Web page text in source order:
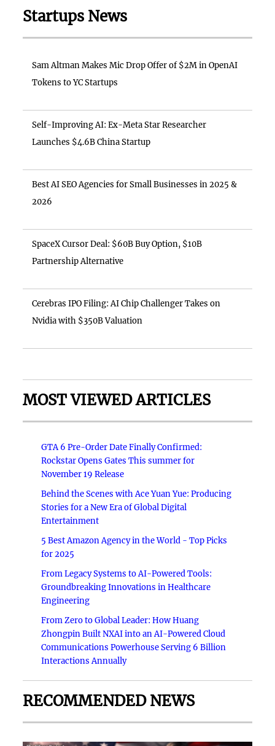
Startups News
Sam Altman Makes Mic Drop Offer of $2M in OpenAI
Tokens to YC Startups
Self-Improving AI: Ex-Meta Star Researcher
Launches $4.6B China Startup
Best AI SEO Agencies for Small Businesses in 2025 &
2026
SpaceX Cursor Deal: $60B Buy Option, $10B
Partnership Alternative
Cerebras IPO Filing: AI Chip Challenger Takes on
Nvidia with $350B Valuation
MOST VIEWED ARTICLES
GTA 6 Pre-Order Date Finally Confirmed:
Rockstar Opens Gates This summer for
November 19 Release
Behind the Scenes with Ace Yuan Yue: Producing
Stories for a New Era of Global Digital
Entertainment
5 Best Amazon Agency in the World - Top Picks
for 2025
From Legacy Systems to AI-Powered Tools:
Groundbreaking Innovations in Healthcare
Engineering
From Zero to Global Leader: How Huang
Zhongpin Built NXAI into an AI-Powered Cloud
Communications Powerhouse Serving 6 Billion
Interactions Annually
RECOMMENDED NEWS